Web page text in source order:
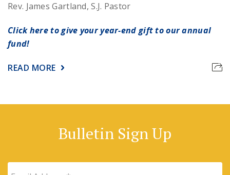
Rev. James Gartland, S.J. Pastor
Click here to give your year-end gift to our annual
fund!
READ MORE
Bulletin Sign Up